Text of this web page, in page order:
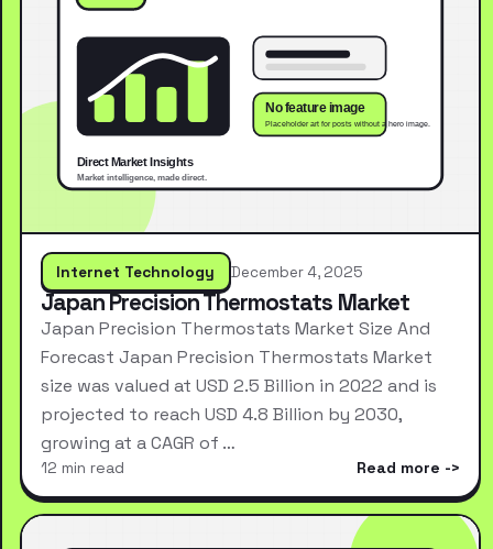
Internet Technology December 4, 2025
Japan Precision Thermostats Market
Japan Precision Thermostats Market Size And
Forecast Japan Precision Thermostats Market
size was valued at USD 2.5 Billion in 2022 and is
projected to reach USD 4.8 Billion by 2030,
growing at a CAGR of …
12 min read Read more